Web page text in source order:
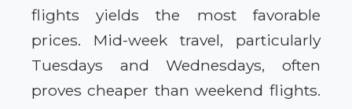
flights yields the most favorable
prices. Mid-week travel, particularly
Tuesdays and Wednesdays, often
proves cheaper than weekend flights.